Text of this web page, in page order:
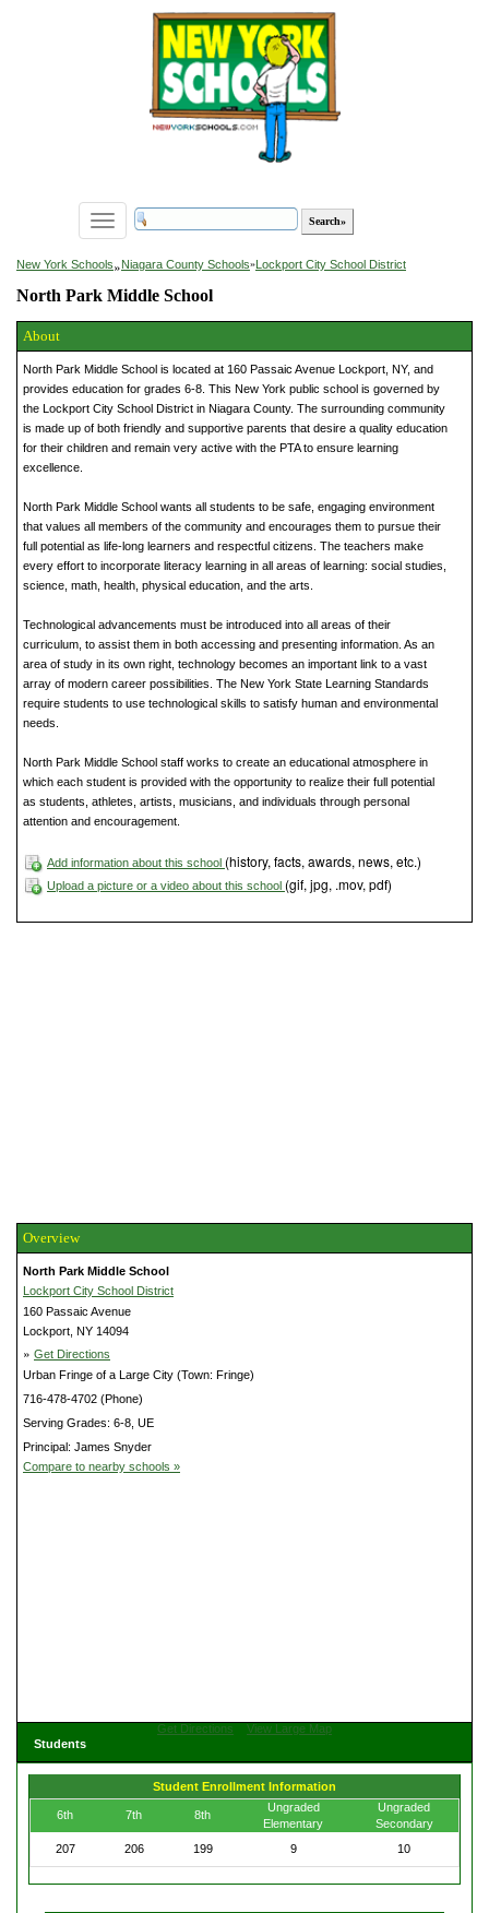
Toggle
navigation
New York Schools»Niagara County Schools»Lockport City School District
North Park Middle School
About
North Park Middle School is located at 160 Passaic Avenue Lockport, NY, and
provides education for grades 6-8. This New York public school is governed by
the Lockport City School District in Niagara County. The surrounding community
is made up of both friendly and supportive parents that desire a quality education
for their children and remain very active with the PTA to ensure learning
excellence.
North Park Middle School wants all students to be safe, engaging environment
that values all members of the community and encourages them to pursue their
full potential as life-long learners and respectful citizens. The teachers make
every effort to incorporate literacy learning in all areas of learning: social studies,
science, math, health, physical education, and the arts.
Technological advancements must be introduced into all areas of their
curriculum, to assist them in both accessing and presenting information. As an
area of study in its own right, technology becomes an important link to a vast
array of modern career possibilities. The New York State Learning Standards
require students to use technological skills to satisfy human and environmental
needs.
North Park Middle School staff works to create an educational atmosphere in
which each student is provided with the opportunity to realize their full potential
as students, athletes, artists, musicians, and individuals through personal
attention and encouragement.
Add information about this school (history, facts, awards, news, etc.)
Upload a picture or a video about this school (gif, jpg, .mov, pdf)
Overview
North Park Middle School
Lockport City School District
160 Passaic Avenue
Lockport, NY 14094
» Get Directions
Urban Fringe of a Large City (Town: Fringe)
716-478-4702 (Phone)
Serving Grades: 6-8, UE
Principal: James Snyder
Compare to nearby schools »
Get Directions
View Large Map
Students
Student Enrollment Information
6th 7th 8th
Ungraded
Elementary
Ungraded
Secondary
207
206 199 9 10